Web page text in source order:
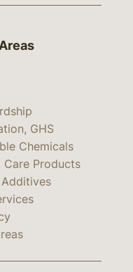
GHS
Chemicals
Care Products